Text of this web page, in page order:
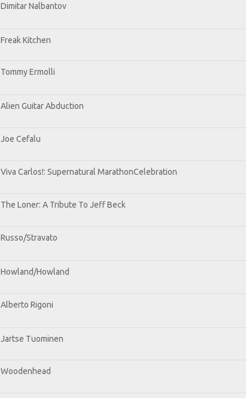
Dimitar Nalbantov
Freak Kitchen
Tommy Ermolli
Alien Guitar Abduction
Joe Cefalu
Viva Carlos!: Supernatural MarathonCelebration
The Loner: A Tribute To Jeff Beck
Russo/Stravato
Howland/Howland
Alberto Rigoni
Jartse Tuominen
Woodenhead